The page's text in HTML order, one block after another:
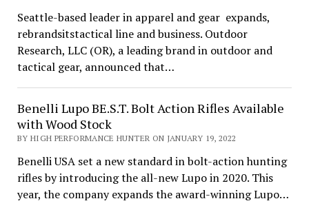
Seattle-based leader in apparel and gear expands,
rebrandsitstactical line and business. Outdoor
Research, LLC (OR), a leading brand in outdoor and
tactical gear, announced that…
Benelli Lupo BE.S.T. Bolt Action Rifles Available
with Wood Stock
BY HIGH PERFORMANCE HUNTER ON JANUARY 19, 2022
Benelli USA set a new standard in bolt-action hunting
rifles by introducing the all-new Lupo in 2020. This
year, the company expands the award-winning Lupo…